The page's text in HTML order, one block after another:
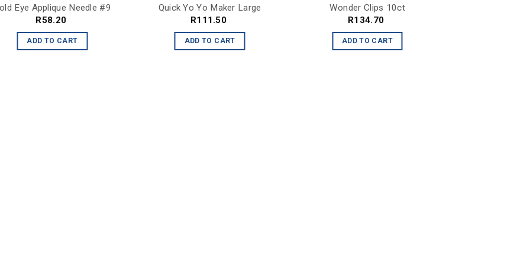
Eye Applique Needle #9
R58.20
ADD TO CART
Quick Yo Yo Maker Large
R111.50
ADD TO CART
Wonder Clips 10ct
R134.70
ADD TO CART